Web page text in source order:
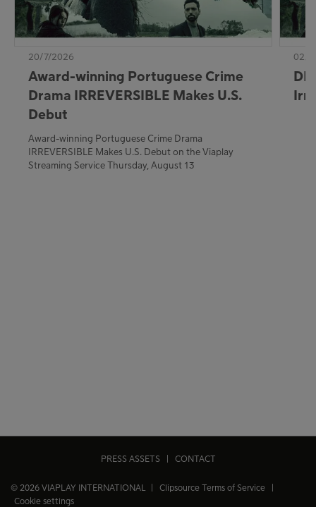
20/7/2026
Award-winning Portuguese Crime
Drama IRREVERSIBLE Makes U.S.
Debut
Award-winning Portuguese Crime Drama
IRREVERSIBLE Makes U.S. Debut on the Viaplay
02/
PRESS ASSETS CONTACT
© 2026 VIAPLAY INTERNATIONAL | Clipsource Terms of Service
Cookie settings